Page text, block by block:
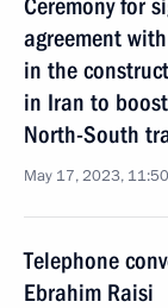
Ceremony for
agreement
in the
in Iran to
North-South
May 17, 2023, 11:50
Telephone
Ebrahim Raisi